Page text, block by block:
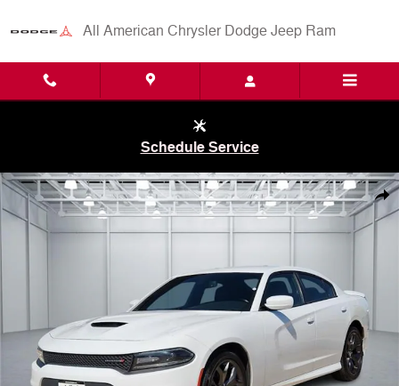
All American Chrysler Dodge Jeep Ram
Schedule Service
Used 2019 Dodge Charger GT Rear-wheel Drive Sedan Photo 1 of 20